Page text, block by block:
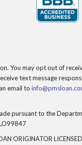
You may opt out of
text message
email to
pursuant to the
ORIGINATOR